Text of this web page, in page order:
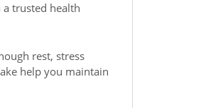
trusted health
rest, stress
help you maintain